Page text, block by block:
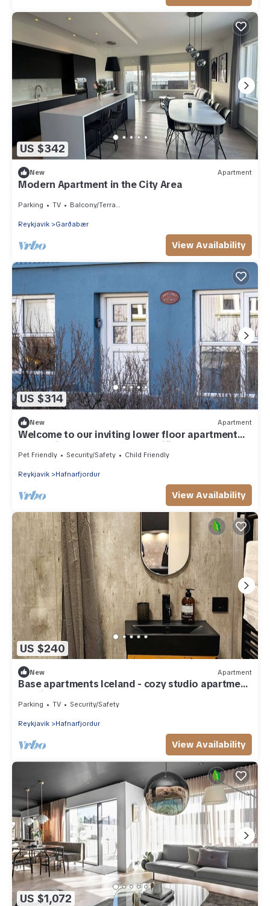
US $342
New Apartment
Modern Apartment in the City Area
Parking TV Balcony/Terrace
Reykjavik Garðabær
View Availability
US $314
New Apartment
Welcome to our inviting lower floor apartment
nestled in the heart of Hafnarfjörður.
Pet Friendly Security/Safety Child Friendly
Reykjavik Hafnarfjordur
View Availability
US $240
New Apartment
Base apartments Iceland - cozy studio apartment
- capital area
Parking TV Security/Safety
Reykjavik Hafnarfjordur
View Availability
US $1,072